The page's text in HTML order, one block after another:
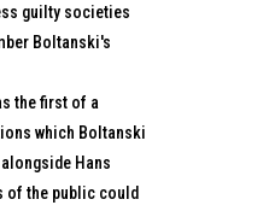
guilty societies
Boltanski's
the first of a
which Boltanski
Hans
of the public could